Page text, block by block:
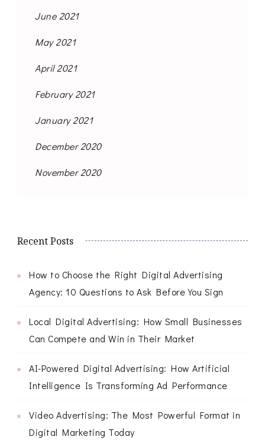
June 2021
May 2021
April 2021
February 2021
January 2021
December 2020
November 2020
Recent Posts
How to Choose the Right Digital Advertising
Agency: 10 Questions to Ask Before You Sign
Local Digital Advertising: How Small Businesses
Can Compete and Win in Their Market
AI-Powered Digital Advertising: How Artificial
Intelligence Is Transforming Ad Performance
Video Advertising: The Most Powerful Format in
Digital Marketing Today